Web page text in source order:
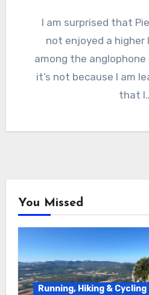
I am surprised that Pierre Lemaitre has
not enjoyed a higher
among the anglophone
it’s not because I am
that
You Missed
Running, Hiking & Cycling